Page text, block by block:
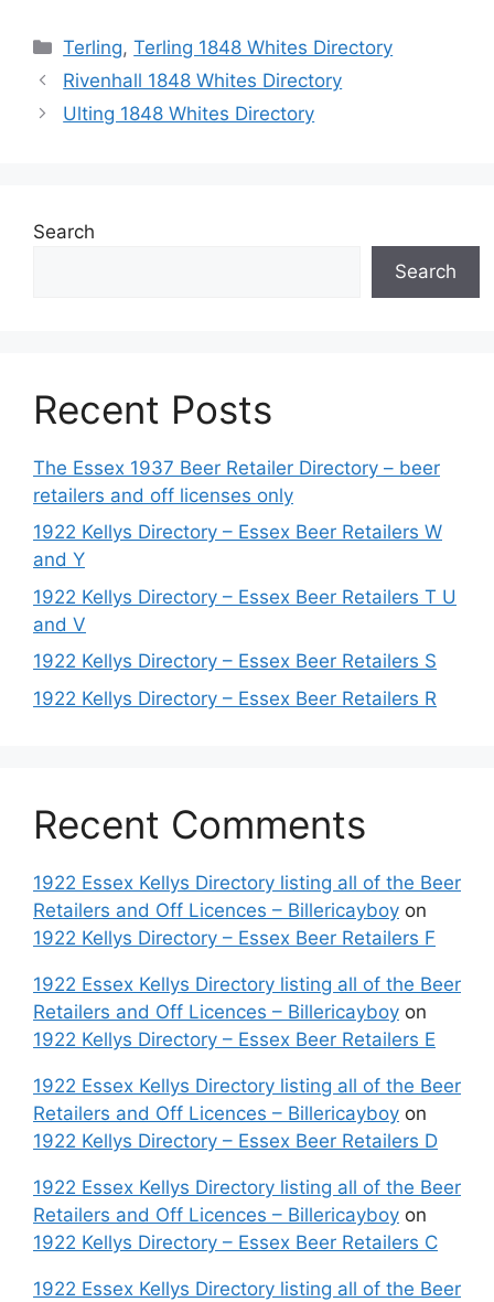
Categories
Terling,Terling 1848 Whites Directory
Rivenhall 1848 Whites Directory
Ulting 1848 Whites Directory
Search
Search
Recent Posts
The Essex 1937 Beer Retailer Directory – beer
retailers and off licenses only
1922 Kellys Directory – Essex Beer Retailers W
and Y
1922 Kellys Directory – Essex Beer Retailers T U
and V
1922 Kellys Directory – Essex Beer Retailers S
1922 Kellys Directory – Essex Beer Retailers R
Recent Comments
1922 Essex Kellys Directory listing all of the Beer
Retailers and Off Licences – Billericayboy on
1922 Kellys Directory – Essex Beer Retailers F
1922 Essex Kellys Directory listing all of the Beer
Retailers and Off Licences – Billericayboy on
1922 Kellys Directory – Essex Beer Retailers E
1922 Essex Kellys Directory listing all of the Beer
Retailers and Off Licences – Billericayboy on
1922 Kellys Directory – Essex Beer Retailers D
1922 Essex Kellys Directory listing all of the Beer
Retailers and Off Licences – Billericayboy on
1922 Kellys Directory – Essex Beer Retailers C
1922 Essex Kellys Directory listing all of the Beer